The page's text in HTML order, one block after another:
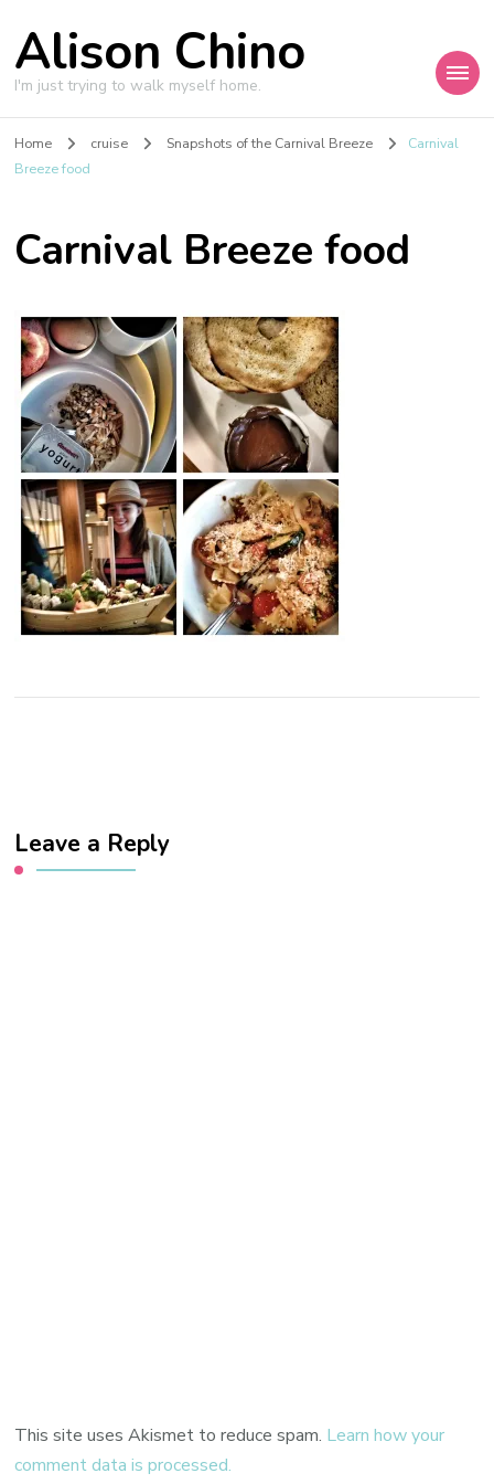
Alison Chino
I'm just trying to walk myself home.
Home cruise Snapshots of the Carnival Breeze
Carnival
Breeze food
Carnival Breeze food
Leave a Reply
This site uses Akismet to reduce spam. Learn how your
comment data is processed.